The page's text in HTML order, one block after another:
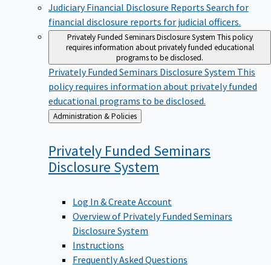
Judiciary Financial Disclosure Reports Search for
financial disclosure reports for judicial officers.
Privately Funded Seminars Disclosure System This policy
requires information about privately funded educational
programs to be disclosed.
Privately Funded Seminars Disclosure System This
policy requires information about privately funded
educational programs to be disclosed.
Back
to
Administration & Policies
Privately Funded Seminars
Disclosure System
Log In & Create Account
Overview of Privately Funded Seminars
Disclosure System
Instructions
Frequently Asked Questions